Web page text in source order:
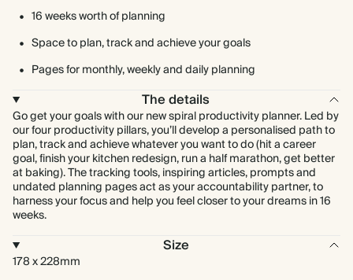
16 weeks worth of planning
Space to plan, track and achieve your goals
Pages for monthly, weekly and daily planning
The details
Go get your goals with our new spiral productivity planner. Led by
our four productivity pillars, you’ll develop a personalised path to
plan, track and achieve whatever you want to do (hit a career
goal, finish your kitchen redesign, run a half marathon, get better
at baking). The tracking tools, inspiring articles, prompts and
undated planning pages act as your accountability partner, to
harness your focus and help you feel closer to your dreams in 16
weeks.
Size
178 x 228mm